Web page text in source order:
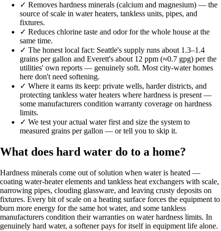
✓ Removes hardness minerals (calcium and magnesium) — the
source of scale in water heaters, tankless units, pipes, and
fixtures.
✓ Reduces chlorine taste and odor for the whole house at the
same time.
✓ The honest local fact: Seattle's supply runs about 1.3–1.4
grains per gallon and Everett's about 12 ppm (≈0.7 gpg) per the
utilities' own reports — genuinely soft. Most city-water homes
here don't need softening.
✓ Where it earns its keep: private wells, harder districts, and
protecting tankless water heaters where hardness is present —
some manufacturers condition warranty coverage on hardness
limits.
✓ We test your actual water first and size the system to
measured grains per gallon — or tell you to skip it.
What does hard water do to a home?
Hardness minerals come out of solution when water is heated —
coating water-heater elements and tankless heat exchangers with scale,
narrowing pipes, clouding glassware, and leaving crusty deposits on
fixtures. Every bit of scale on a heating surface forces the equipment to
burn more energy for the same hot water, and some tankless
manufacturers condition their warranties on water hardness limits. In
genuinely hard water, a softener pays for itself in equipment life alone.